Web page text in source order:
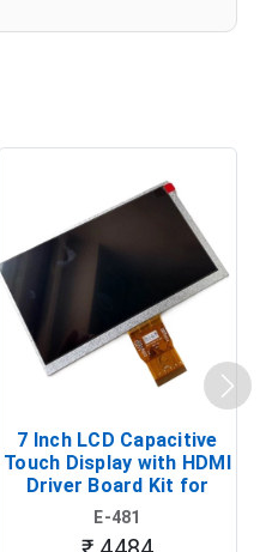
7 Inch LCD Capacitive
Touch Display with HDMI
Driver Board Kit for
Raspberry Pi (1024x600
Touch Screen Display)
E-481